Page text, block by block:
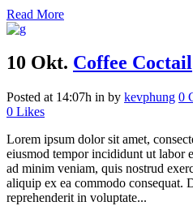
Read More
10 Okt. Coffee Coctail
Posted at 14:07h in by kevphung 0
0 Likes
Lorem ipsum dolor sit amet,
eiusmod tempor incididunt ut labor
ad minim veniam, quis nostrud
aliquip ex ea commodo consequat.
reprehenderit in voluptate...